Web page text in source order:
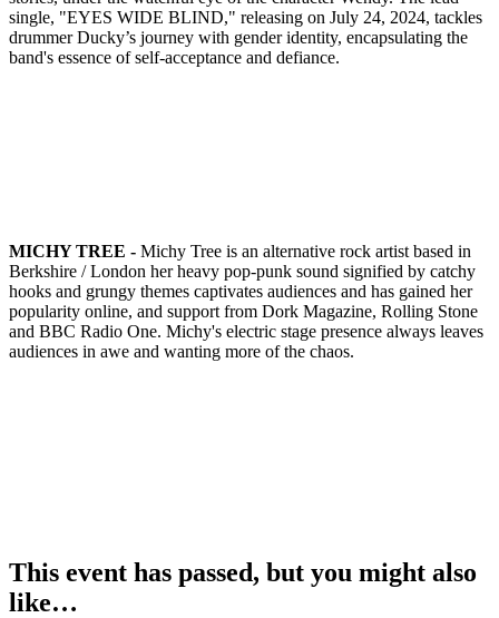
single, "EYES WIDE BLIND," releasing on July 24, 2024, tackles
drummer Ducky’s journey with gender identity, encapsulating the
band's essence of self-acceptance and defiance.
MICHY TREE - Michy Tree is an alternative rock artist based in
Berkshire / London her heavy pop-punk sound signified by catchy
hooks and grungy themes captivates audiences and has gained her
popularity online, and support from Dork Magazine, Rolling Stone
and BBC Radio One. Michy's electric stage presence always leaves
audiences in awe and wanting more of the chaos.
This event has passed, but you might also
like…